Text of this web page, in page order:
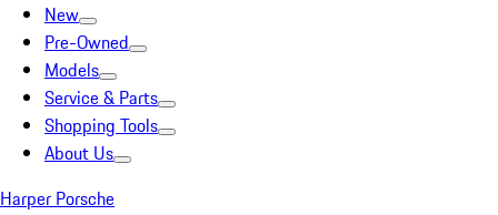
New
Pre-Owned
Models
Service & Parts
Shopping Tools
About Us
Harper Porsche